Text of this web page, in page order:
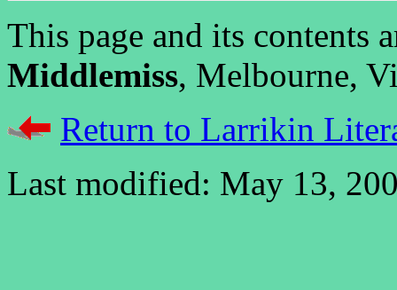
This page and its
Middlemiss, Melbourne,
Return to Larrikin
Last modified: May 13,